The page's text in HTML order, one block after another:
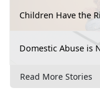
Children Have the
Domestic Abuse is
Read More Stories